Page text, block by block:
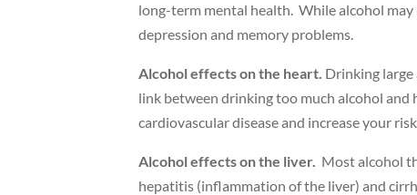
long-term mental health. While alcohol
depression and memory problems.
Alcohol effects on the heart. Drinking large
link between drinking too much alcohol
cardiovascular disease and increase your
Alcohol effects on the liver. Most alcohol
hepatitis (inflammation of the liver) and